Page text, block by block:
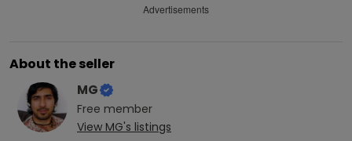
Advertisements
About the seller
MG
Free member
View MG's listings